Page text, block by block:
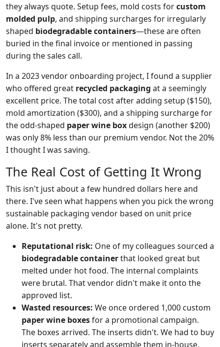
they always quote. Setup fees, mold costs forcustom
molded pulp, and shipping surcharges for irregularly
shaped biodegradable containers—these are often
buried in the final invoice or mentioned in passing
during the sales call.
In a 2023 vendor onboarding project, I found a supplier
who offered great recycled packaging at a seemingly
excellent price. The total cost after adding setup ($150),
mold amortization ($300), and a shipping surcharge for
the odd-shaped paper wine boxdesign (another $200)
was only 8% less than our premium vendor. Not the 20%
I thought I was saving.
The Real Cost of Getting It Wrong
This isn't just about a few hundred dollars here and
there. I've seen what happens when you pick the wrong
sustainable packaging vendor based on unit price
alone. It's not pretty.
Reputational risk: One of my colleagues sourced a
biodegradable containerthat looked great but
melted under hot food. The internal complaints
were brutal. That vendor didn't make it onto the
approved list.
Wasted resources: We once ordered 1,000 custom
paper wine boxesfor a promotional campaign.
The boxes arrived. The inserts didn't. We had to buy
inserts separately and assemble them in-house.